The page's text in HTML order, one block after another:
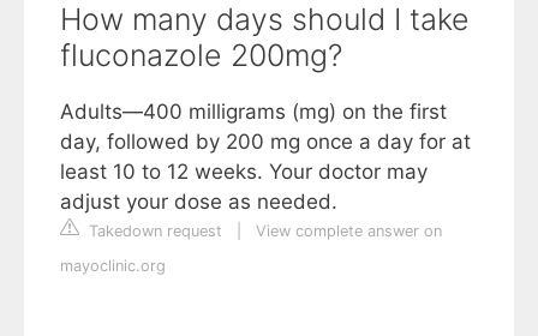
How many days should I take
fluconazole 200mg?
Adults—400 milligrams (mg) on the first
day, followed by 200 mg once a day for at
least 10 to 12 weeks. Your doctor may
adjust your dose as needed.
Takedown request
View complete answer on
mayoclinic.org